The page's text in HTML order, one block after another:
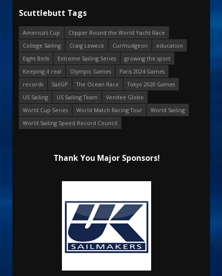
Scuttlebutt Tags
America's Cup
Clipper Round the World Yacht Race
College Sailing
Craig Leweck Curmudgeon
education
Eight Bells
Extreme Sailing Series
growing the sport
Keeping it real
Olympic Games
Paris 2024 Games
records
SailGP The Ocean Race
Tokyo 2020 Games
US Sailing
US Sailing Team
Vendee Globe
World Cup Series
World Match Racing Tour
World Sailing
World Sailing Speed Record Council
Thank You Major Sponsors!